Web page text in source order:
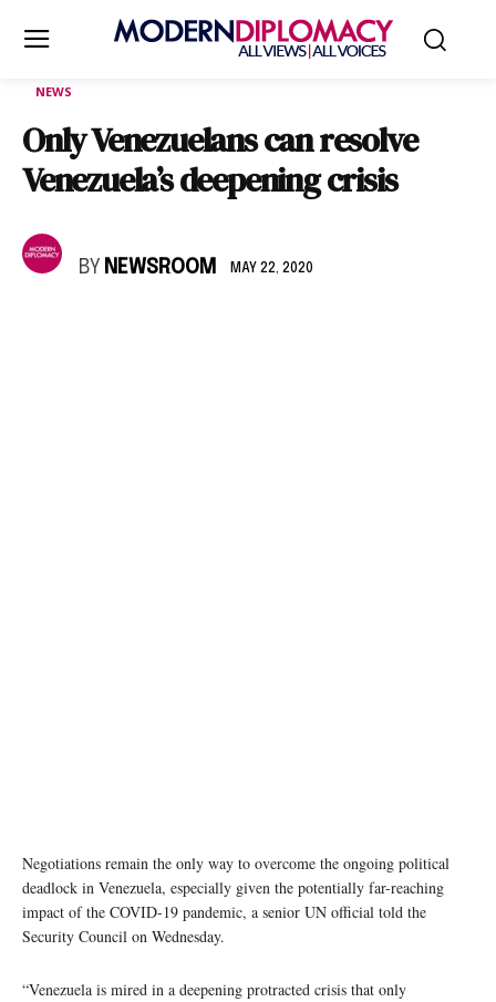
NEWS
Only Venezuelans can resolve
Venezuela’s deepening crisis
BY NEWSROOM MAY 22, 2020
Negotiations remain the only way to overcome the ongoing political
deadlock in Venezuela, especially given the potentially far-reaching
impact of the COVID-19 pandemic, a senior UN official told the
Security Council on Wednesday.
“Venezuela is mired in a deepening protracted crisis that only